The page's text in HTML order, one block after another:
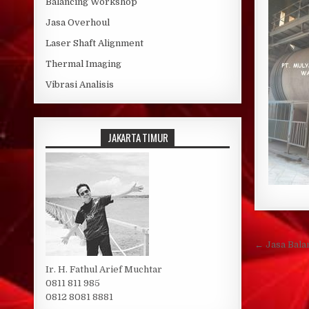
Post
← Jasa
Jasa Overhoul
Laser Shaft Alignment
Thermal Imaging
Vibrasi Analisis
JAKARTA TIMUR
Ir. H. Fathul Arief Muchtar
0811 811 985
0812 8081 8881